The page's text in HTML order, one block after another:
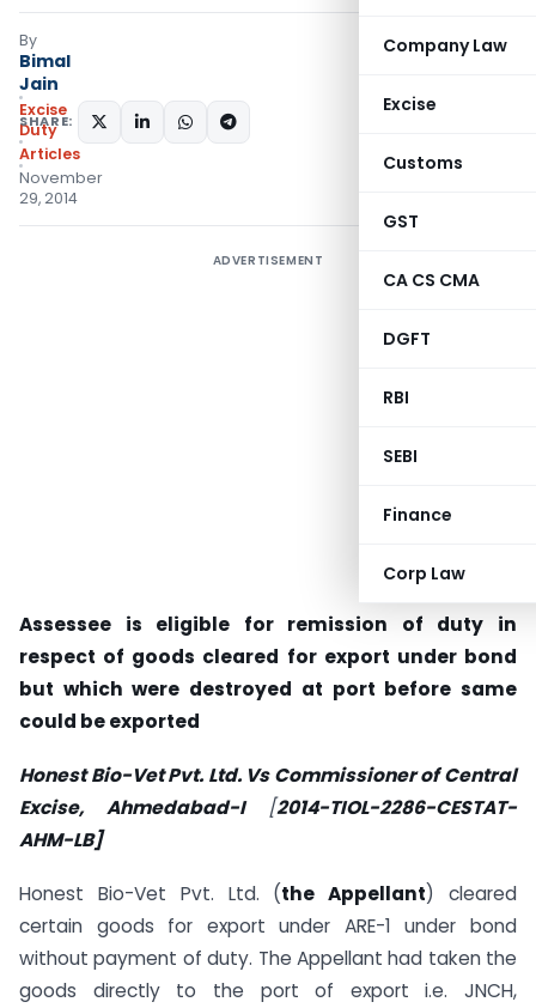
Company Law
Excise
Customs
GST
CA CS CMA
DGFT
RBI
SEBI
Finance
Corp Law
By
Bimal
Jain
Excise
Duty
Articles
November
29, 2014
SHARE:
ADVERTISEMENT
Assessee is eligible for remission of duty in
respect of goods cleared for export under bond
but which were destroyed at port before same
could be exported
Honest Bio-Vet Pvt. Ltd. Vs Commissioner of Central
Excise, Ahmedabad-I [2014-TIOL-2286-CESTAT-
AHM-LB]
Honest Bio-Vet Pvt. Ltd. (the Appellant) cleared
certain goods for export under ARE-1 under bond
without payment of duty. The Appellant had taken the
goods directly to the port of export i.e. JNCH,